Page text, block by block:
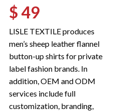
$ 49
LISLE TEXTILE produces
men’s sheep leather flannel
button-up shirts for private
label fashion brands. In
addition, OEM and ODM
services include full
customization, branding,